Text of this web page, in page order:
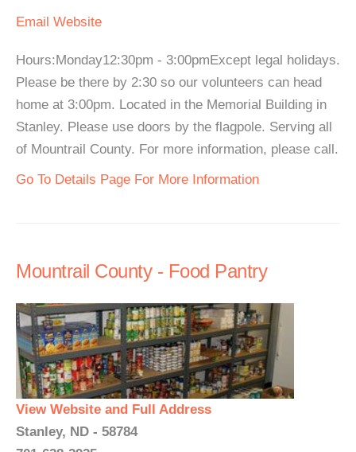
Email Website
Hours:Monday12:30pm - 3:00pmExcept legal holidays.
Please be there by 2:30 so our volunteers can head
home at 3:00pm. Located in the Memorial Building in
Stanley. Please use doors by the flagpole. Serving all
of Mountrail County. For more information, please call.
Go To Details Page For More Information
Mountrail County - Food Pantry
View Website and Full Address
Stanley, ND - 58784